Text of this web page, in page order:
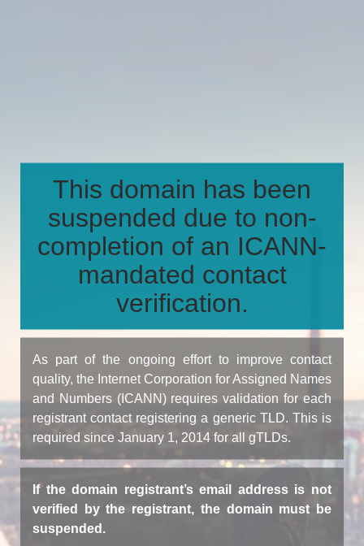
This domain has been
suspended due to non-
completion of an ICANN-
mandated contact
verification.
As part of the ongoing effort to improve contact
quality, the Internet Corporation for Assigned Names
and Numbers (ICANN) requires validation for each
registrant contact registering a generic TLD. This is
required since January 1, 2014 for all gTLDs.
If the domain registrant’s email address is not
verified by the registrant, the domain must be
suspended.